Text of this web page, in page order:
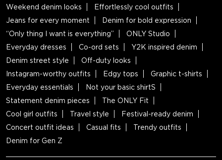
Weekend denim looks
Effortlessly cool outfits
Jeans for every moment
Denim for bold expression
“Only thing I want is everything”
ONLY Studio
Everyday dresses
Co-ord sets
Y2K inspired denim
Denim street style
Off-duty looks
Instagram-worthy outfits
Edgy tops
Graphic t-shirts
Everyday essentials
Not your basic shirtS
Statement denim pieces
The ONLY Fit
Cool girl outfits
Travel style
Festival-ready denim
Concert outfit ideas
Casual fits
Trendy outfits
Denim for Gen Z